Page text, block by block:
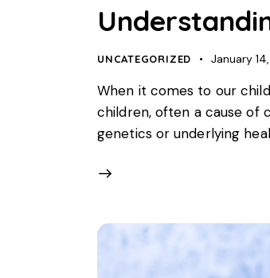
UNCATEGORIZED January
When it comes to our
children, often a cause of
genetics or underlying